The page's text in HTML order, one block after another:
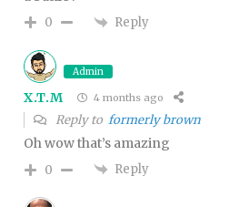
0 Reply
Admin
X.T.M 4 months ago
Reply to formerly brown
Oh wow that’s amazing
0 Reply